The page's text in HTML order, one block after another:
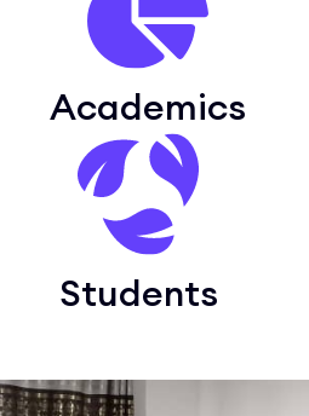
Academics
Students